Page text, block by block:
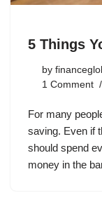
5 Things
by
1 Comment
For many
saving. Even if
should spend
money in the